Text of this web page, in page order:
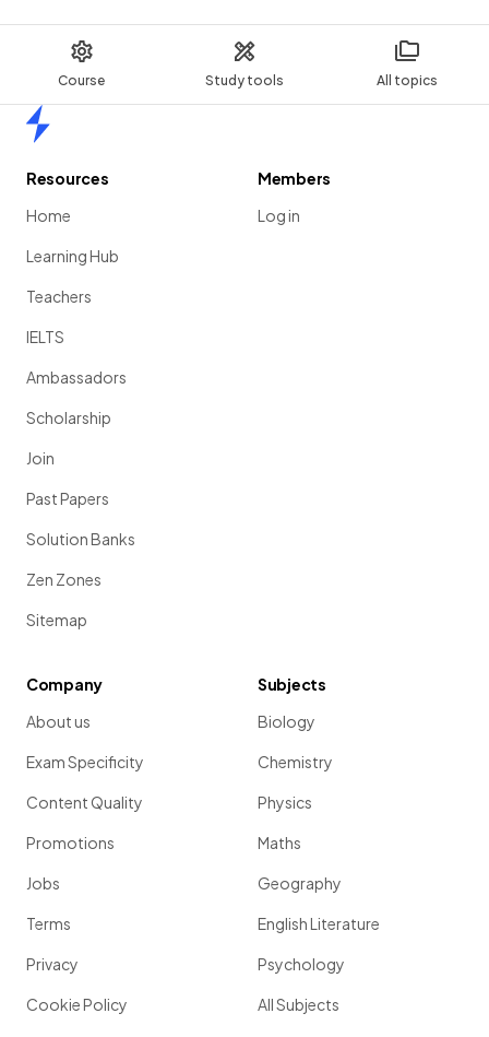
Course Study tools All topics
Resources
Home
Learning Hub
Teachers
IELTS
Ambassadors
Scholarship
Join
Past Papers
Solution Banks
Zen Zones
Sitemap
Members
Log in
Company
About us
Exam Specificity
Content Quality
Promotions
Jobs
Terms
Privacy
Cookie Policy
Subjects
Biology
Chemistry
Physics
Maths
Geography
English Literature
Psychology
All Subjects